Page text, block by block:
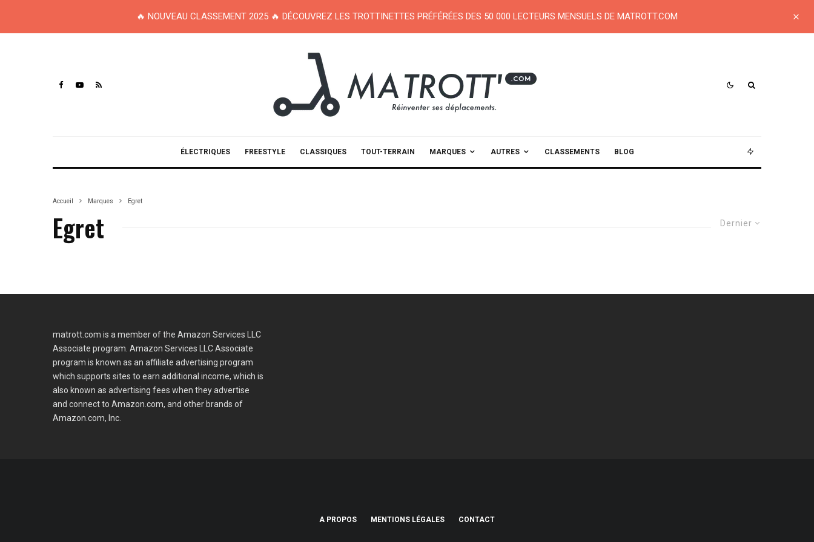
🔥 NOUVEAU CLASSEMENT 2025 🔥 DÉCOUVREZ LES TROTTINETTES PRÉFÉRÉES DES 50 000 LECTEURS MENSUELS DE MATROTT.COM
ÉLECTRIQUES FREESTYLE CLASSIQUES TOUT-TERRAIN MARQUES AUTRES CLASSEMENTS BLOG
Accueil Marques Egret
Dernier
Egret
matrott.com is a member of the Amazon Services LLC
Associate program. Amazon Services LLC Associate
program is known as an affiliate advertising program
which supports sites to earn additional income, which is
also known as advertising fees when they advertise
and connect to Amazon.com, and other brands of
Amazon.com, Inc.
A PROPOS MENTIONS LÉGALES CONTACT